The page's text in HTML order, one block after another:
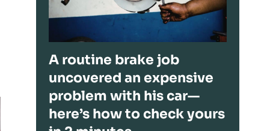
A routine brake job
uncovered an expensive
problem with his car—
here’s how to check yours